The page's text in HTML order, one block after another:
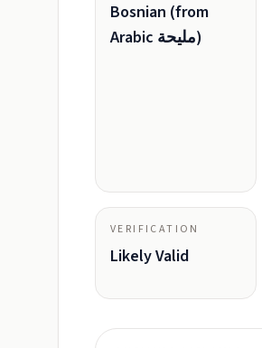
Bosnian (from
Arabic مليحة)
VERIFICATION
Likely Valid